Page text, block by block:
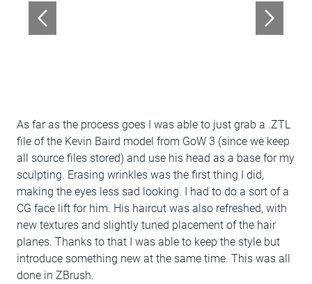
As far as the process goes I was able to just grab a .ZTL
file of the Kevin Baird model from GoW 3 (since we keep
all source files stored) and use his head as a base for my
sculpting. Erasing wrinkles was the first thing I did,
making the eyes less sad looking. I had to do a sort of a
CG face lift for him. His haircut was also refreshed, with
new textures and slightly tuned placement of the hair
planes. Thanks to that I was able to keep the style but
introduce something new at the same time. This was all
done in ZBrush.